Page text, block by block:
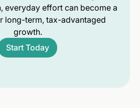
everyday effort can become a
long-term, tax-advantaged
growth.
Start Today